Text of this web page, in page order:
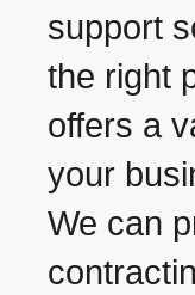
support
the right
offers a
your
We can